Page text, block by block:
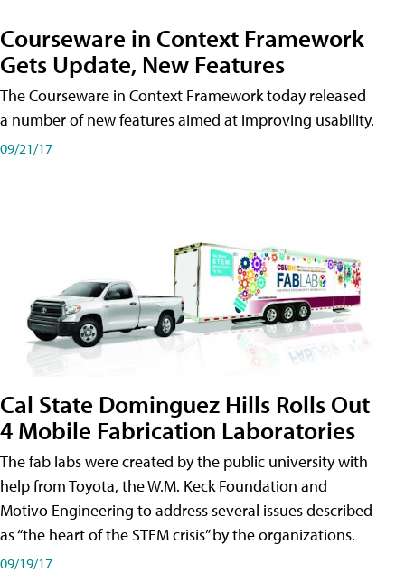
Courseware in Context Framework
Gets Update, New Features
The Courseware in Context Framework today released
a number of new features aimed at improving usability.
09/21/17
Cal State Dominguez Hills Rolls Out
4 Mobile Fabrication Laboratories
The fab labs were created by the public university with
help from Toyota, the W.M. Keck Foundation and
Motivo Engineering to address several issues described
as “the heart of the STEM crisis” by the organizations.
09/19/17